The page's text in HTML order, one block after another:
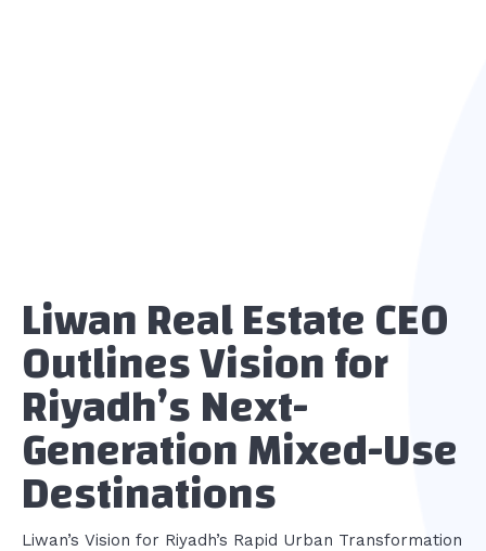
Liwan Real Estate CEO
Outlines Vision for
Riyadh’s Next-
Generation Mixed-Use
Destinations
Liwan’s Vision for Riyadh’s Rapid Urban Transformation